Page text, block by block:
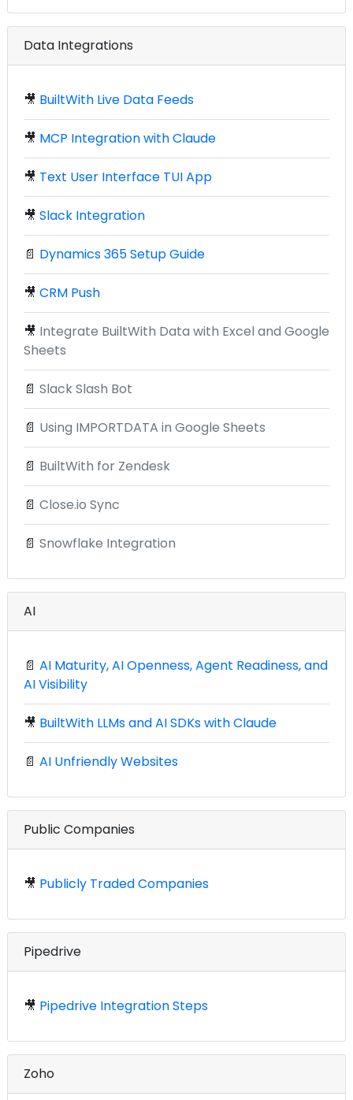
Data Integrations
🎥 BuiltWith Live Data Feeds
🎥 MCP Integration with Claude
🎥 Text User Interface TUI App
🎥 Slack Integration
📄 Dynamics 365 Setup Guide
🎥 CRM Push
🎥 Integrate BuiltWith Data with Excel and Google
Sheets
📄 Slack Slash Bot
📄 Using IMPORTDATA in Google Sheets
📄 BuiltWith for Zendesk
📄 Close.io Sync
📄 Snowflake Integration
AI
📄 AI Maturity, AI Openness, Agent Readiness, and
AI Visibility
🎥 BuiltWith LLMs and AI SDKs with Claude
📄 AI Unfriendly Websites
Public Companies
🎥 Publicly Traded Companies
Pipedrive
🎥 Pipedrive Integration Steps
Zoho